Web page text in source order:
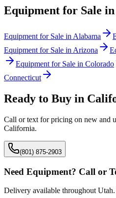
Equipment for Sale
Equipment for Sale in Alabama
Equipment for Sale in Arizona
Equipment for Sale in Colorado
Connecticut
Ready to Buy in
Call or text for pricing on new and
California.
(801) 875-2903
Need Equipment? Call or
Delivery available throughout